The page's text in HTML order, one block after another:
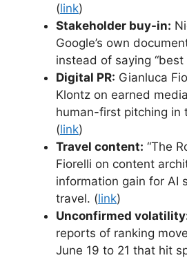
(link)
Stakeholder buy-in:
Google’s own
instead of saying “best
Digital PR: Gianluca
Klontz on earned
human-first pitching in
(link)
Travel content: “The
Fiorelli on content
information gain for AI
travel. (link)
Unconfirmed
reports of ranking
June 19 to 21 that hit